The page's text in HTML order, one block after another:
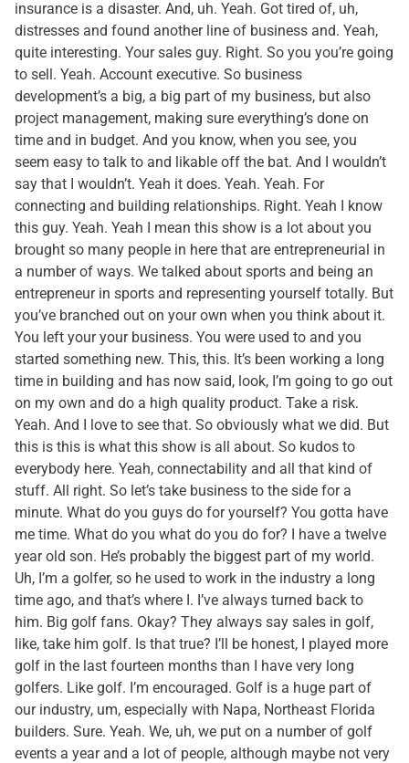
insurance is a disaster. And, uh. Yeah. Got tired of, uh,
distresses and found another line of business and. Yeah,
quite interesting. Your sales guy. Right. So you you’re going
to sell. Yeah. Account executive. So business
development’s a big, a big part of my business, but also
project management, making sure everything’s done on
time and in budget. And you know, when you see, you
seem easy to talk to and likable off the bat. And I wouldn’t
say that I wouldn’t. Yeah it does. Yeah. Yeah. For
connecting and building relationships. Right. Yeah I know
this guy. Yeah. Yeah I mean this show is a lot about you
brought so many people in here that are entrepreneurial in
a number of ways. We talked about sports and being an
entrepreneur in sports and representing yourself totally. But
you’ve branched out on your own when you think about it.
You left your your business. You were used to and you
started something new. This, this. It’s been working a long
time in building and has now said, look, I’m going to go out
on my own and do a high quality product. Take a risk.
Yeah. And I love to see that. So obviously what we did. But
this is this is what this show is all about. So kudos to
everybody here. Yeah, connectability and all that kind of
stuff. All right. So let’s take business to the side for a
minute. What do you guys do for yourself? You gotta have
me time. What do you what do you do for? I have a twelve
year old son. He’s probably the biggest part of my world.
Uh, I’m a golfer, so he used to work in the industry a long
time ago, and that’s where I. I’ve always turned back to
him. Big golf fans. Okay? They always say sales in golf,
like, take him golf. Is that true? I’ll be honest, I played more
golf in the last fourteen months than I have very long
golfers. Like golf. I’m encouraged. Golf is a huge part of
our industry, um, especially with Napa, Northeast Florida
builders. Sure. Yeah. We, uh, we put on a number of golf
events a year and a lot of people, although maybe not very